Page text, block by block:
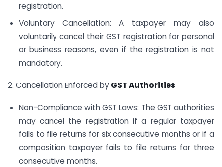
registration.
Voluntary Cancellation: A taxpayer may also
voluntarily cancel their GST registration for personal
or business reasons, even if the registration is not
mandatory.
2. Cancellation Enforced by GST Authorities
Non-Compliance with GST Laws: The GST authorities
may cancel the registration if a regular taxpayer
fails to file returns for six consecutive months or if a
composition taxpayer fails to file returns for three
consecutive months.